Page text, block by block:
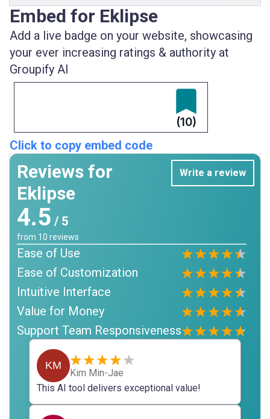
Embed for Eklipse
Add a live badge on your website, showcasing
your ever increasing ratings & authority at
Groupify AI
(10)
Click to copy embed code
Reviews for
Eklipse
Write a review
4.5 / 5
from 10 reviews
Ease of Use
Ease of Customization
Intuitive Interface
Value for Money
Support Team Responsiveness
KM
Kim Min-Jae
This AI tool delivers exceptional value!